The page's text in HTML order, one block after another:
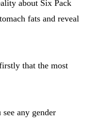
about Six Pack
fats and reveal
that the most
any gender